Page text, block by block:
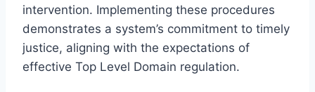
intervention. Implementing these procedures
demonstrates a system’s commitment to timely
justice, aligning with the expectations of
effective Top Level Domain regulation.